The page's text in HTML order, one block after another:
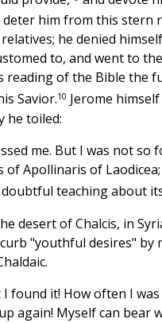
him from this stern
he denied
to, and went to
of the Bible the
Savior.10 Jerome
he toiled:
me. But I was not so
Apollinaris of
doubtful teaching about
desert of Chalcis, in
"youthful desires"
found it! How often I
again! Myself can bear